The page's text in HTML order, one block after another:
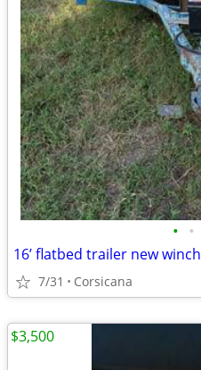
• •
16’ flatbed trailer new winch
7/31 Corsicana
$3,500